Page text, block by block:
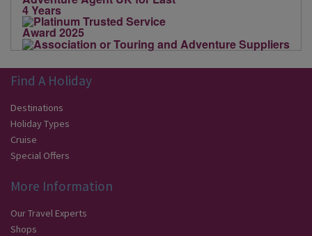
Find A Holiday
Destinations
Holiday Types
Cruise
Special Offers
More Information
Our Travel Experts
Shops